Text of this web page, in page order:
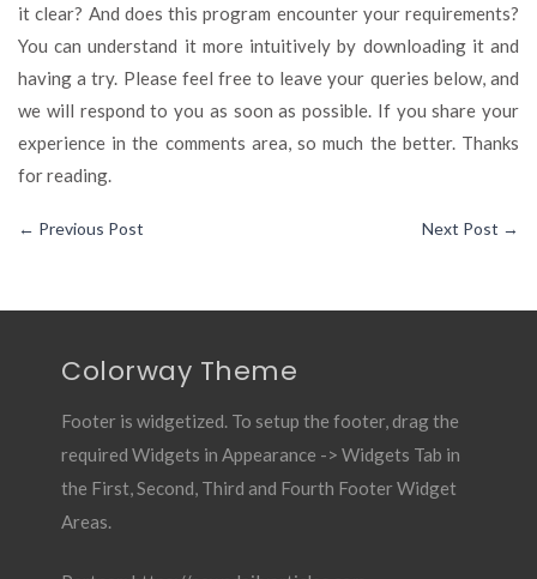
it clear? And does this program encounter your requirements?
You can understand it more intuitively by downloading it and
having a try. Please feel free to leave your queries below, and
we will respond to you as soon as possible. If you share your
experience in the comments area, so much the better. Thanks
for reading.
← Previous Post Next Post →
Colorway Theme
Footer is widgetized. To setup the footer, drag the
required Widgets in Appearance -> Widgets Tab in
the First, Second, Third and Fourth Footer Widget
Areas.